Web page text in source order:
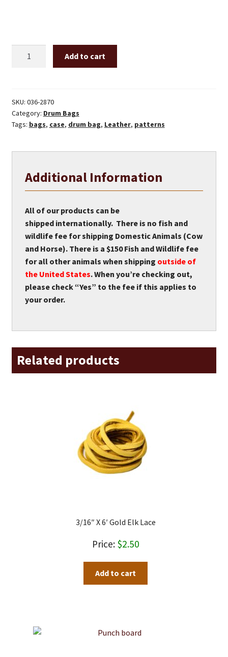
leather
handle
-
and
front
quantity
Add to cart
SKU: 036-2870
Category: Drum Bags
Tags: bags, case, drum bag, Leather, patterns
Additional Information
All of our products can be
shipped internationally. There is no fish and
wildlife fee for shipping Domestic Animals (Cow
and Horse). There is a $150 Fish and Wildlife fee
for all other animals when shipping outside of
the United States. When you’re checking out,
please check “Yes” to the fee if this applies to
your order.
Related products
3/16″ X 6′ Gold Elk Lace
$2.50
Add to cart